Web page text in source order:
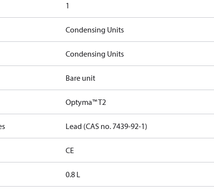
1
Condensing Units
Condensing Units
Bare unit
Optyma™ T2
Lead (CAS no. 7439-92-1)
CE
0.8 L